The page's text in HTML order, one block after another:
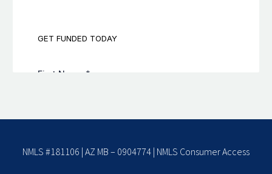
NMLS #181106 | AZ MB – 0904774 | NMLS Consumer Access